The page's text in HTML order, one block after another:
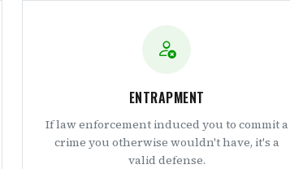
ENTRAPMENT
If law enforcement induced you to commit a
crime you otherwise wouldn't have, it's a
valid defense.